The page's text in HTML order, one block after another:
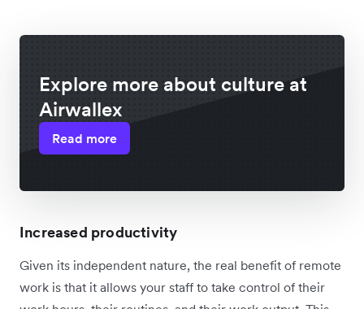
Explore more about culture at
Airwallex
Read more
Increased productivity
Given its independent nature, the real benefit of remote
work is that it allows your staff to take control of their